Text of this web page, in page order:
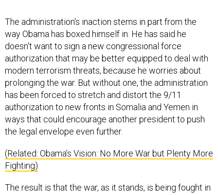
way Obama has boxed himself in. He has said he
doesn't want to sign a new congressional force
authorization that may be better equipped to deal with
modern terrorism threats, because he worries about
prolonging the war. But without one, the administration
has been forced to stretch and distort the 9/11
authorization to new fronts in Somalia and Yemen in
ways that could encourage another president to push
the legal envelope even further.
Fighting)
a state of legal limbo, one that worries both